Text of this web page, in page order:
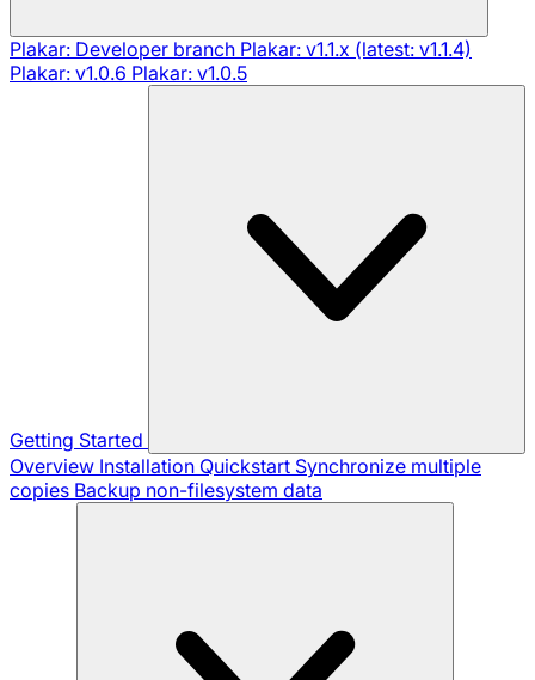
Plakar: Developer branch Plakar: v1.1.x (latest: v1.1.4)
Plakar: v1.0.6 Plakar: v1.0.5
Getting Started
Overview Installation Quickstart Synchronize multiple
copies Backup non-filesystem data